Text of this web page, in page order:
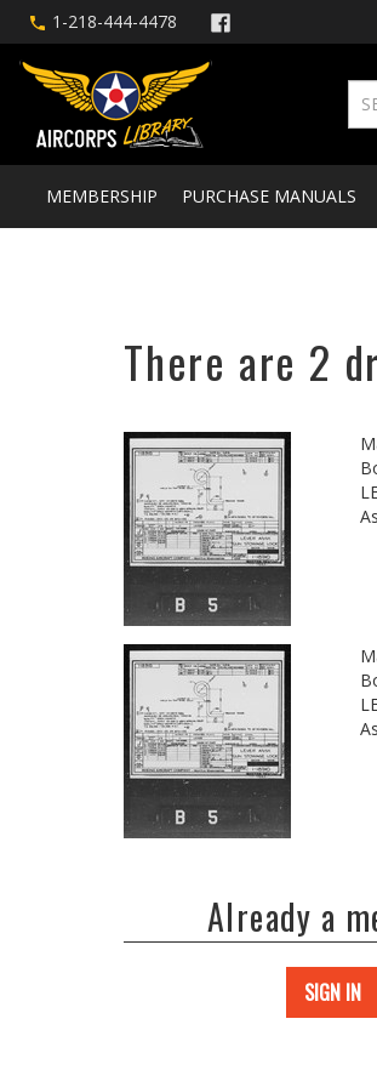
1-218-444-4478
MEMBERSHIP PURCHASE MANUALS
There are 2
Already a
SIGN IN